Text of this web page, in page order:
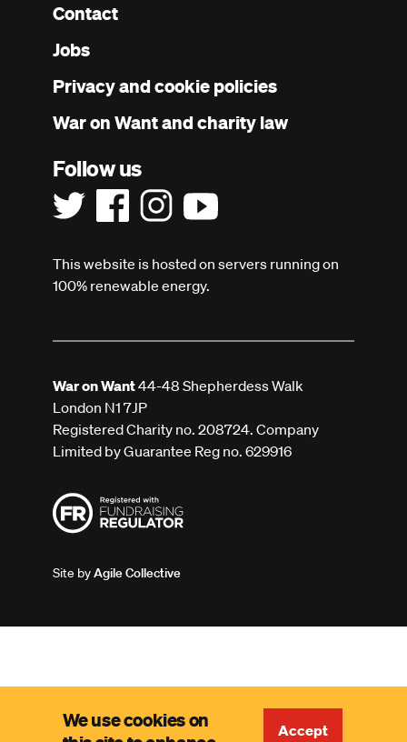
Footer
menu
Contact
Jobs
Privacy and cookie policies
War on Want and charity law
Follow us
This website is hosted on servers running on
100% renewable energy.
War on Want44-48 Shepherdess Walk
London N1 7JP
Registered Charity no. 208724. Company
Limited by Guarantee Reg no. 629916
Site byAgile Collective
We use cookies on
Accept